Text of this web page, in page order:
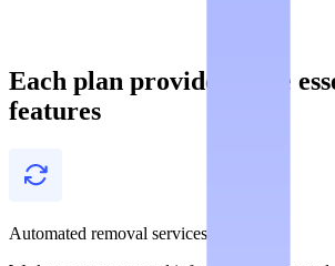
Each plan provides these
features
Automated removal services